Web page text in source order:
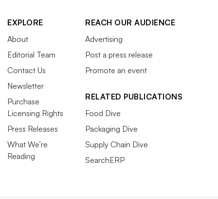
EXPLORE
About
Editorial Team
Contact Us
Newsletter
Purchase
Licensing Rights
Press Releases
What We’re
Reading
REACH OUR AUDIENCE
Advertising
Post a press release
Promote an event
RELATED PUBLICATIONS
Food Dive
Packaging Dive
Supply Chain Dive
SearchERP